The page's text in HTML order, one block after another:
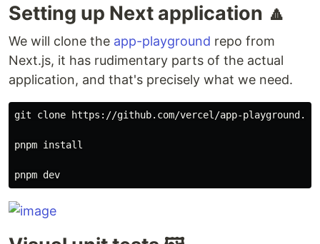
Setting up Next application 🔼
We will clone the app-playground repo from
Next.js, it has rudimentary parts of the actual
application, and that's precisely what we need.
git clone https://github.com/vercel/app-
pnpm install